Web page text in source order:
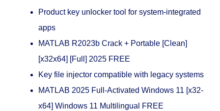
Product key unlocker tool for system-integrated
apps
MATLAB R2023b Crack + Portable [Clean]
[x32x64] [Full] 2025 FREE
Key file injector compatible with legacy systems
MATLAB 2025 Full-Activated Windows 11 [x32-
x64] Windows 11 Multilingual FREE